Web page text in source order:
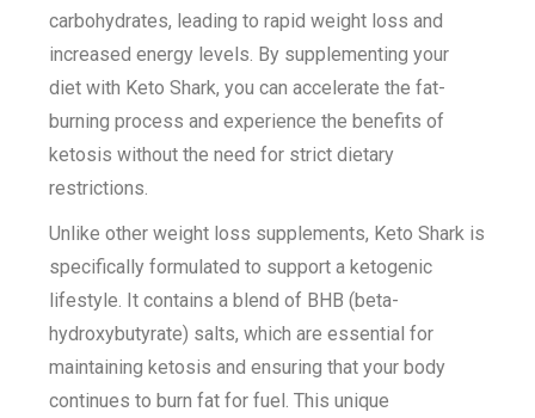
carbohydrates, leading to rapid weight loss and
increased energy levels. By supplementing your
diet with Keto Shark, you can accelerate the fat-
burning process and experience the benefits of
ketosis without the need for strict dietary
restrictions.
Unlike other weight loss supplements, Keto Shark is
specifically formulated to support a ketogenic
lifestyle. It contains a blend of BHB (beta-
hydroxybutyrate) salts, which are essential for
maintaining ketosis and ensuring that your body
continues to burn fat for fuel. This unique